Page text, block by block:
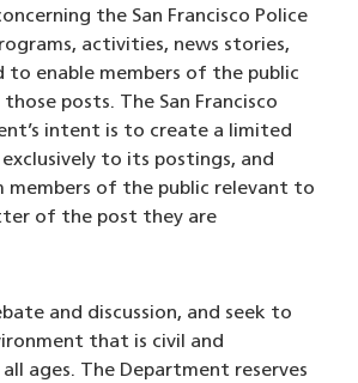
the San Francisco Police
activities, news stories,
to enable members of the public
posts. The San Francisco
intent is to create a limited
to its postings, and
members of the public relevant to
of the post they are
and discussion, and seek to
that is civil and
ages. The Department reserves